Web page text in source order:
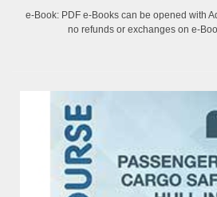
e-Book: PDF e-Books can be opened with
no refunds or exchanges on e-